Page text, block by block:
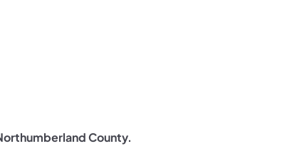
X on YouTube
Follow on Instagram
Follow on LinkedIn
County.